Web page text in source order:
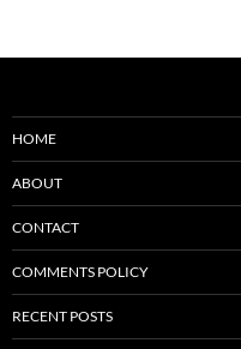
HOME
ABOUT
CONTACT
COMMENTS POLICY
RECENT POSTS